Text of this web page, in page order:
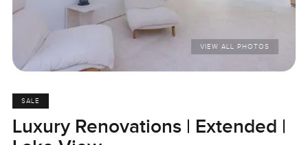
VIEW ALL PHOTOS
SALE
Luxury Renovations | Extended |